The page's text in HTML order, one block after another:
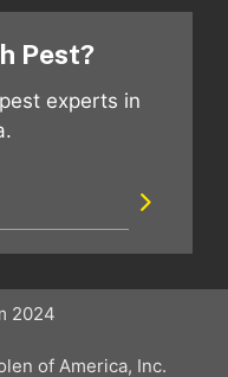
Pest?
experts in
2024
of America, Inc.